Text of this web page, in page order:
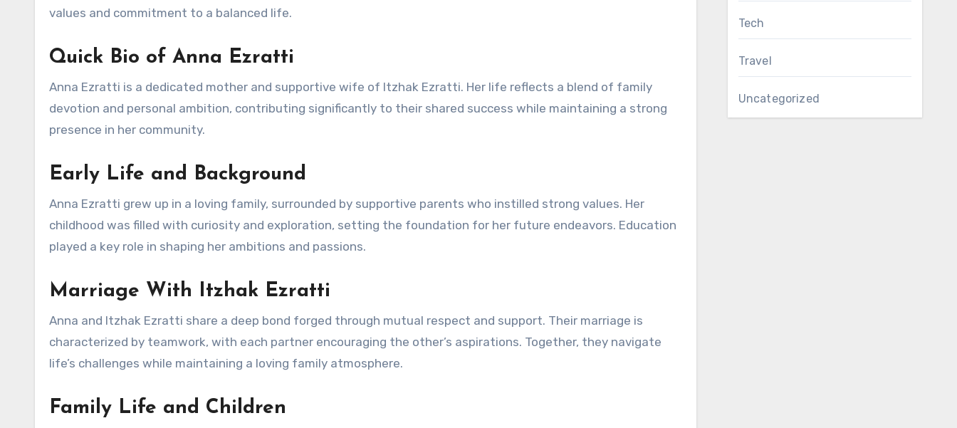
values and commitment to a balanced life.
Quick Bio of Anna Ezratti
Anna Ezratti is a dedicated mother and supportive wife of Itzhak Ezratti. Her life reflects a blend of family
devotion and personal ambition, contributing significantly to their shared success while maintaining a strong
presence in her community.
Early Life and Background
Anna Ezratti grew up in a loving family, surrounded by supportive parents who instilled strong values. Her
childhood was filled with curiosity and exploration, setting the foundation for her future endeavors. Education
played a key role in shaping her ambitions and passions.
Marriage With Itzhak Ezratti
Anna and Itzhak Ezratti share a deep bond forged through mutual respect and support. Their marriage is
characterized by teamwork, with each partner encouraging the other’s aspirations. Together, they navigate
life’s challenges while maintaining a loving family atmosphere.
Family Life and Children
Tech
Travel
Uncategorized